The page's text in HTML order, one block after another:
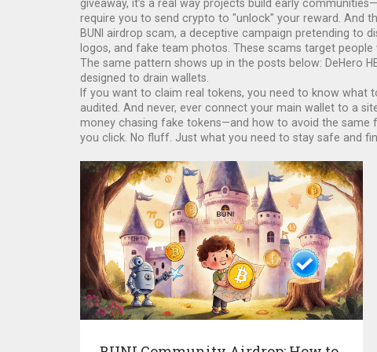
giveaway, it’s a real way projects build early
require you to send crypto to "unlock" your reward. And
BUNI airdrop scam, a deceptive campaign pretending to
logos, and fake team photos. These scams target
The same pattern shows up in the posts below: DeHero
designed to drain wallets.
If you want to claim real tokens, you need to know what
audited. And never, ever connect your main wallet to a
money chasing fake tokens—and how to avoid the same
you click. No fluff. Just what you need to stay safe and